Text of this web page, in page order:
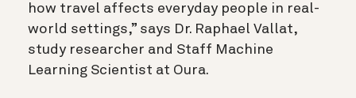
how travel affects everyday people in real-
world settings,” says Dr. Raphael Vallat,
study researcher and Staff Machine
Learning Scientist at Oura.